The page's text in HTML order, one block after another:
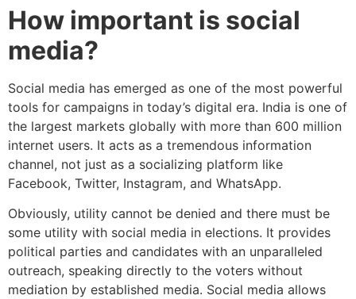
How important is social
media?
Social media has emerged as one of the most powerful
tools for campaigns in today’s digital era. India is one of
the largest markets globally with more than 600 million
internet users. It acts as a tremendous information
channel, not just as a socializing platform like
Facebook, Twitter, Instagram, and WhatsApp.
Obviously, utility cannot be denied and there must be
some utility with social media in elections. It provides
political parties and candidates with an unparalleled
outreach, speaking directly to the voters without
mediation by established media. Social media allows